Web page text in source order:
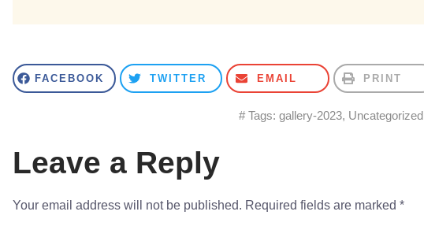
FACEBOOK TWITTER EMAIL PRINT
# Tags: gallery-2023, Uncategorized
Leave a Reply
Your email address will not be published. Required fields are marked *